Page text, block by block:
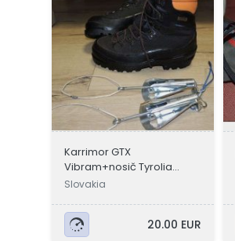
Karrimor GTX
Vibram+nosič Tyrolia
Pedor a batoh Ba
Slovakia
20.00 EUR